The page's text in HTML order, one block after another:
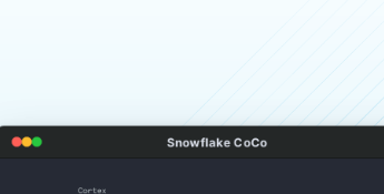
Snowflake CoCo